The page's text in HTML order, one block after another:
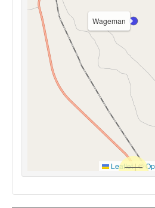
Wageman
Leaflet|©